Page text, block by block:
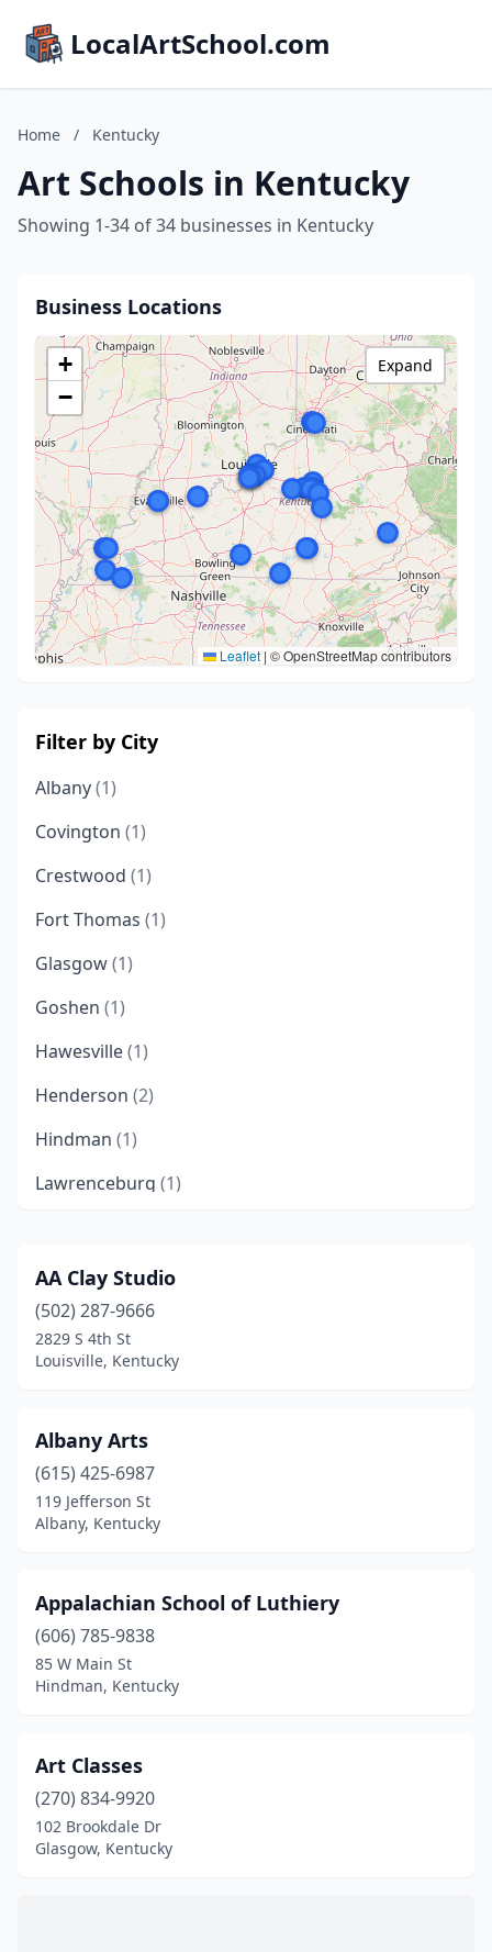
LocalArtSchool.com
Home / Kentucky
Art Schools in Kentucky
Showing 1-34 of 34 businesses in Kentucky
Business Locations
+
−
Leaflet | © OpenStreetMap contributors
Expand
Filter by City
Albany(1)
Covington (1)
Crestwood (1)
Fort Thomas (1)
Glasgow(1)
Goshen (1)
Hawesville(1)
Henderson (2)
Hindman (1)
Lawrenceburg (1)
Louisville(8)
Mayfield(1)
Murray(1)
Richmond(1)
Somerset
(2)
St Matthews(1)
AA Clay Studio
(502) 287-9666
2829 S 4th St
Louisville, Kentucky
Albany Arts
(615) 425-6987
119 Jefferson St
Albany, Kentucky
Appalachian School of Luthiery
(606) 785-9838
85 W Main St
Hindman, Kentucky
Art Classes
(270) 834-9920
102 Brookdale Dr
Glasgow, Kentucky